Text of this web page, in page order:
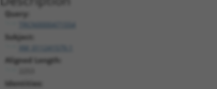
Query:
Subject:
Aligned Length:
Identities: